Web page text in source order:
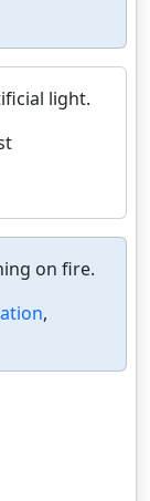
light.
on fire.
,